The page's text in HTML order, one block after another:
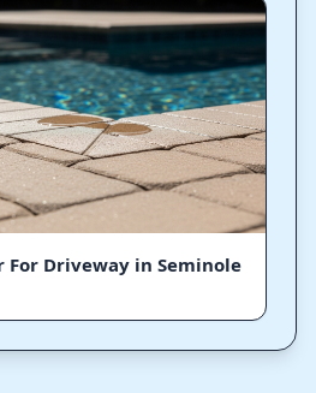
For Driveway in Seminole